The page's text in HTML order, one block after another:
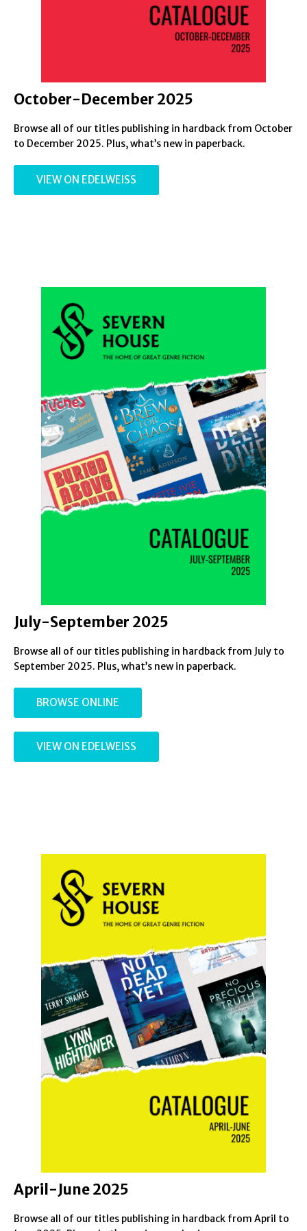
October-December 2025
Browse all of our titles publishing in hardback from October
to December 2025. Plus, what’s new in paperback.
VIEW ON EDELWEISS
July-September 2025
Browse all of our titles publishing in hardback from July to
September 2025. Plus, what’s new in paperback.
BROWSE ONLINE
VIEW ON EDELWEISS
April-June 2025
Browse all of our titles publishing in hardback from April to